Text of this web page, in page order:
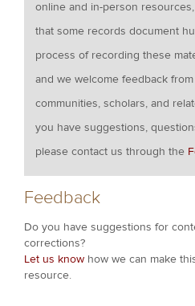
online and in-person
that some records document
process of recording these
and we welcome feedback
communities, scholars, and
you have suggestions,
please contact us through the
Feedback
Do you have suggestions for
corrections?
Let us know how we can make
resource.